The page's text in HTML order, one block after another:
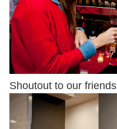
Shoutout to our